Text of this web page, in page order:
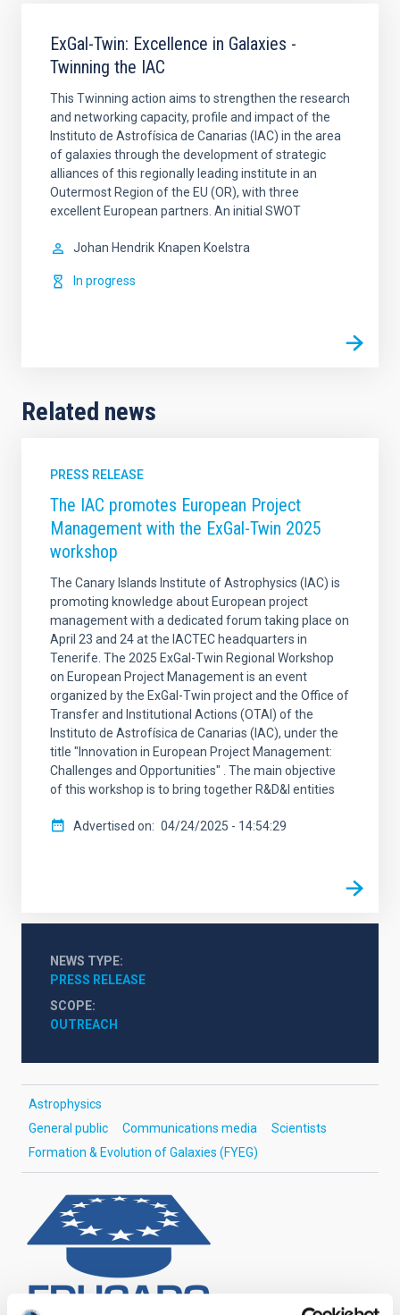
ExGal-Twin: Excellence in Galaxies -
Twinning the IAC
This Twinning action aims to strengthen the research
and networking capacity, profile and impact of the
Instituto de Astrofísica de Canarias (IAC) in the area
of galaxies through the development of strategic
alliances of this regionally leading institute in an
Outermost Region of the EU (OR), with three
excellent European partners. An initial SWOT
Johan Hendrik Knapen Koelstra
In progress
Related news
PRESS RELEASE
The IAC promotes European Project
Management with the ExGal-Twin 2025
workshop
The Canary Islands Institute of Astrophysics (IAC) is
promoting knowledge about European project
management with a dedicated forum taking place on
April 23 and 24 at the IACTEC headquarters in
Tenerife. The 2025 ExGal-Twin Regional Workshop
on European Project Management is an event
organized by the ExGal-Twin project and the Office of
Transfer and Institutional Actions (OTAI) of the
Instituto de Astrofísica de Canarias (IAC), under the
title "Innovation in European Project Management:
Challenges and Opportunities" . The main objective
of this workshop is to bring together R&D&I entities
Advertised on 04/24/2025 - 14:54:29
NEWS TYPE
PRESS RELEASE
SCOPE
OUTREACH
Astrophysics
General public
Communications media
Scientists
Formation & Evolution of Galaxies (FYEG)